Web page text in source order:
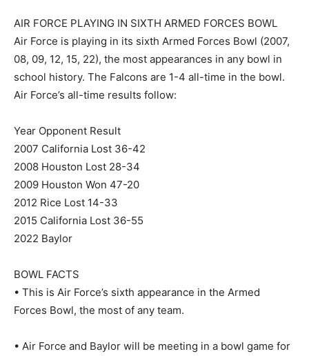
AIR FORCE PLAYING IN SIXTH ARMED FORCES BOWL
Air Force is playing in its sixth Armed Forces Bowl (2007,
08, 09, 12, 15, 22), the most appearances in any bowl in
school history. The Falcons are 1-4 all-time in the bowl.
Air Force’s all-time results follow:
Year Opponent Result
2007 California Lost 36-42
2008 Houston Lost 28-34
2009 Houston Won 47-20
2012 Rice Lost 14-33
2015 California Lost 36-55
2022 Baylor
BOWL FACTS
• This is Air Force’s sixth appearance in the Armed
Forces Bowl, the most of any team.
• Air Force and Baylor will be meeting in a bowl game for